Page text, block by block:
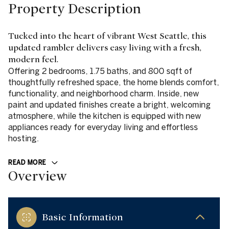
Property Description
Tucked into the heart of vibrant West Seattle, this
updated rambler delivers easy living with a fresh,
modern feel.
Offering 2 bedrooms, 1.75 baths, and 800 sqft of
thoughtfully refreshed space, the home blends comfort,
functionality, and neighborhood charm. Inside, new
paint and updated finishes create a bright, welcoming
atmosphere, while the kitchen is equipped with new
appliances ready for everyday living and effortless
hosting.
READ MORE
Overview
Basic Information